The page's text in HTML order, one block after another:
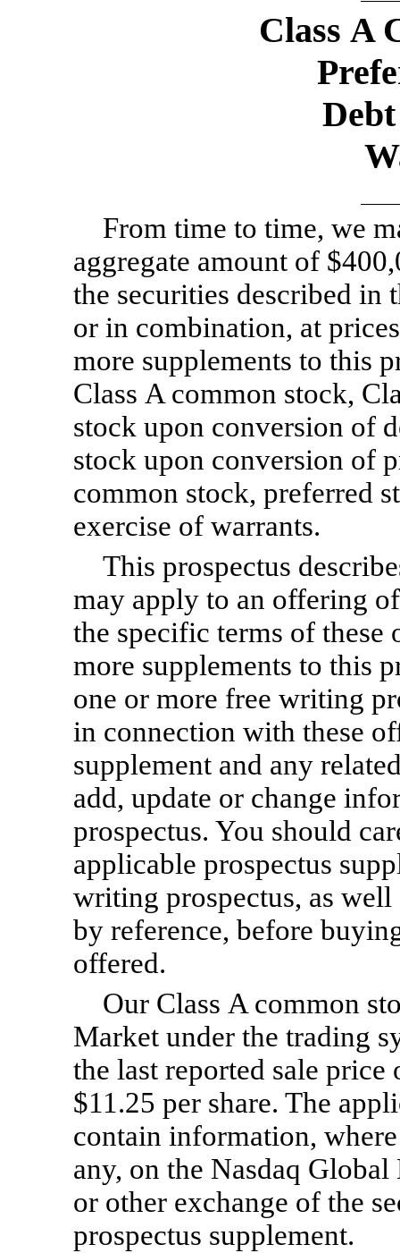
Class A
From time to time, we
aggregate amount of
the securities described
or in combination, at
more supplements to this
Class A common stock,
stock upon conversion of
stock upon conversion of
common stock, preferred
exercise of warrants.
This prospectus
may apply to an offering
the specific terms of these
more supplements to this
one or more free writing
in connection with these
supplement and any
add, update or change
prospectus. You should
applicable prospectus
writing prospectus, as
by reference, before
offered.
Our Class A common
Market under the trading
the last reported sale
$11.25 per share. The
contain information,
any, on the Nasdaq
or other exchange of the
prospectus supplement.